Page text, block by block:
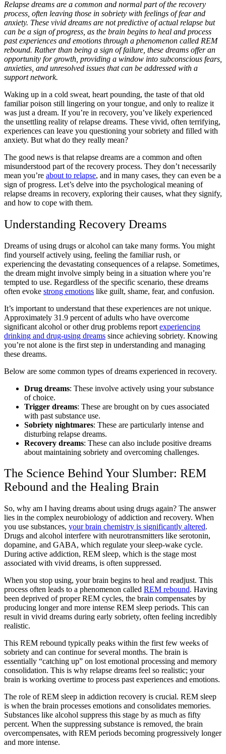
Relapse dreams are a common and normal part of the recovery
process, often leaving those in sobriety with feelings of fear and
anxiety. These vivid dreams are not predictive of actual relapse but
can be a sign of progress, as the brain begins to heal and process
past experiences and emotions through a phenomenon called REM
rebound. Rather than being a sign of failure, these dreams offer an
opportunity for growth, providing a window into subconscious fears,
anxieties, and unresolved issues that can be addressed with a
support network.
Waking up in a cold sweat, heart pounding, the taste of that old
familiar poison still lingering on your tongue, and only to realize it
was just a dream. If you’re in recovery, you’ve likely experienced
the unsettling reality of relapse dreams. These vivid, often terrifying,
experiences can leave you questioning your sobriety and filled with
anxiety. But what do they really mean?
The good news is that relapse dreams are a common and often
misunderstood part of the recovery process. They don’t necessarily
mean you’re about to relapse, and in many cases, they can even be a
sign of progress. Let’s delve into the psychological meaning of
relapse dreams in recovery, exploring their causes, what they signify,
and how to cope with them.
Understanding Recovery Dreams
Dreams of using drugs or alcohol can take many forms. You might
find yourself actively using, feeling the familiar rush, or
experiencing the devastating consequences of a relapse. Sometimes,
the dream might involve simply being in a situation where you’re
tempted to use. Regardless of the specific scenario, these dreams
often evoke strong emotions like guilt, shame, fear, and confusion.
It’s important to understand that these experiences are not unique.
Approximately 31.9 percent of adults who have overcome
significant alcohol or other drug problems report experiencing
drinking and drug-using dreams since achieving sobriety. Knowing
you’re not alone is the first step in understanding and managing
these dreams.
Below are some common types of dreams experienced in recovery.
Drug dreams: These involve actively using your substance
of choice.
Trigger dreams: These are brought on by cues associated
with past substance use.
Sobriety nightmares: These are particularly intense and
disturbing relapse dreams.
Recovery dreams: These can also include positive dreams
about maintaining sobriety and overcoming challenges.
The Science Behind Your Slumber: REM
Rebound and the Healing Brain
So, why am I having dreams about using drugs again? The answer
lies in the complex neurobiology of addiction and recovery. When
you use substances, your brain chemistry is significantly altered.
Drugs and alcohol interfere with neurotransmitters like serotonin,
dopamine, and GABA, which regulate your sleep-wake cycle.
During active addiction, REM sleep, which is the stage most
associated with vivid dreams, is often suppressed.
When you stop using, your brain begins to heal and readjust. This
process often leads to a phenomenon called REM rebound. Having
been deprived of proper REM cycles, the brain compensates by
producing longer and more intense REM sleep periods. This can
result in vivid dreams during early sobriety, often feeling incredibly
realistic.
This REM rebound typically peaks within the first few weeks of
sobriety and can continue for several months. The brain is
essentially “catching up” on lost emotional processing and memory
consolidation. This is why relapse dreams feel so realistic; your
brain is working overtime to process past experiences and emotions.
The role of REM sleep in addiction recovery is crucial. REM sleep
is when the brain processes emotions and consolidates memories.
Substances like alcohol suppress this stage by as much as fifty
percent. When the suppressing substance is removed, the brain
overcompensates, with REM periods becoming progressively longer
and more intense.